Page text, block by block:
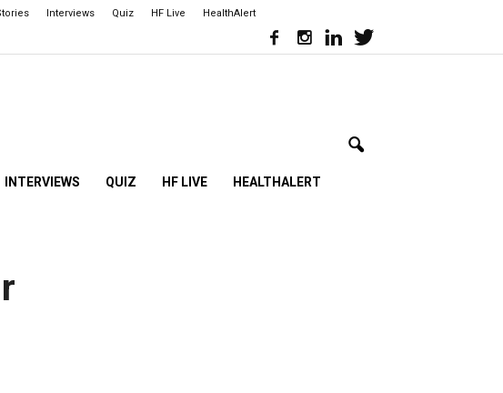
Interviews Quiz HF Live HealthAlert
INTERVIEWS QUIZ HF LIVE HEALTHALERT